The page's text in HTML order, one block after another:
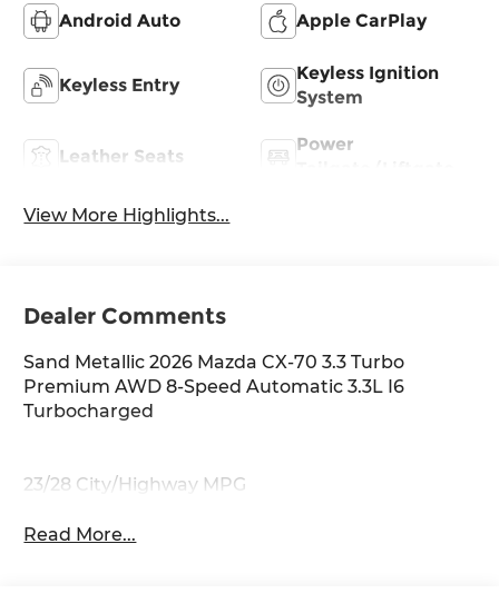
Android Auto Apple CarPlay
Keyless Entry
Keyless Ignition
System
Leather Seats
Power
View More Highlights...
Dealer Comments
Sand Metallic 2026 Mazda CX-70 3.3 Turbo
Premium AWD 8-Speed Automatic 3.3L I6
Turbocharged
23/28 City/Highway MPG
Read More...